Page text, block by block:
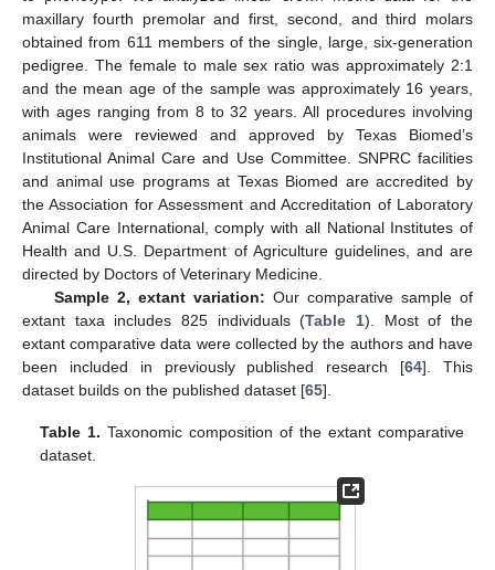
maxillary fourth premolar and first, second, and third molars
obtained from 611 members of the single, large, six-generation
pedigree. The female to male sex ratio was approximately 2:1
and the mean age of the sample was approximately 16 years,
with ages ranging from 8 to 32 years. All procedures involving
animals were reviewed and approved by Texas Biomed’s
Institutional Animal Care and Use Committee. SNPRC facilities
and animal use programs at Texas Biomed are accredited by
the Association for Assessment and Accreditation of Laboratory
Animal Care International, comply with all National Institutes of
Health and U.S. Department of Agriculture guidelines, and are
directed by Doctors of Veterinary Medicine.
Sample 2, extant variation: Our comparative sample of
extant taxa includes 825 individuals (Table 1). Most of the
extant comparative data were collected by the authors and have
been included in previously published research [64]. This
dataset builds on the published dataset [65].
Table 1. Taxonomic composition of the extant comparative
dataset.